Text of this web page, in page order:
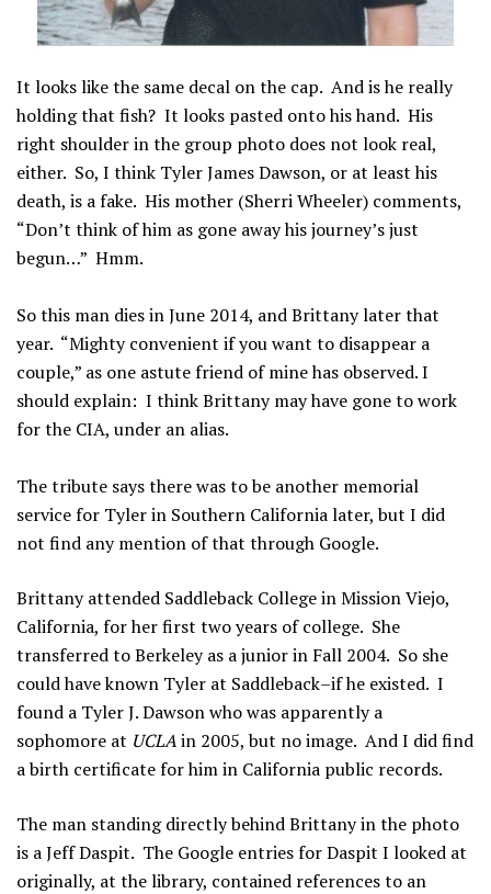
It looks like the same decal on the cap. And is he really
holding that fish? It looks pasted onto his hand. His
right shoulder in the group photo does not look real,
either. So, I think Tyler James Dawson, or at least his
death, is a fake. His mother (Sherri Wheeler) comments,
“Don’t think of him as gone away his journey’s just
begun…” Hmm.
So this man dies in June 2014, and Brittany later that
year. “Mighty convenient if you want to disappear a
couple,” as one astute friend of mine has observed. I
should explain: I think Brittany may have gone to work
for the CIA, under an alias.
The tribute says there was to be another memorial
service for Tyler in Southern California later, but I did
not find any mention of that through Google.
Brittany attended Saddleback College in Mission Viejo,
California, for her first two years of college. She
transferred to Berkeley as a junior in Fall 2004. So she
could have known Tyler at Saddleback–if he existed. I
found a Tyler J. Dawson who was apparently a
sophomore at UCLAin 2005, but no image. And I did find
a birth certificate for him in California public records.
The man standing directly behind Brittany in the photo
is a Jeff Daspit. The Google entries for Daspit I looked at
originally, at the library, contained references to an